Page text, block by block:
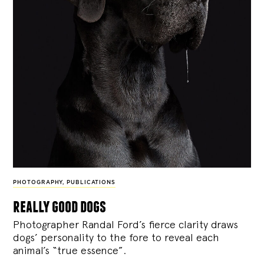
PHOTOGRAPHY, PUBLICATIONS
really good dogs
Photographer Randal Ford’s fierce clarity draws
dogs’ personality to the fore to reveal each
animal’s “true essence”.